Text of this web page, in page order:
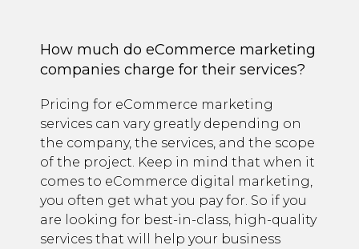
How much do eCommerce marketing
companies charge for their services?
Pricing for eCommerce marketing
services can vary greatly depending on
the company, the services, and the scope
of the project. Keep in mind that when it
comes to eCommerce digital marketing,
you often get what you pay for. So if you
are looking for best-in-class, high-quality
services that will help your business